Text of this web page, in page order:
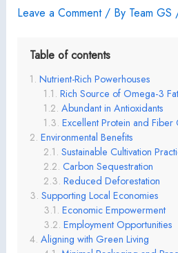
Leave a Comment / By Team GS
Table of contents
Nutrient-Rich Powerhouses
Rich Source of Omega-3
Abundant in Antioxidants
Excellent Protein and Fiber
Environmental Benefits
Sustainable Cultivation
Carbon Sequestration
Reduced Deforestation
Supporting Local Economies
Economic Empowerment
Employment Opportunities
Aligning with Green Living